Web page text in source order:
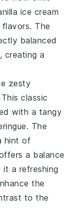
ice cream
The
balanced
, creating a
zesty
This classic
with a tangy
. The
hint of
a balance
it a refreshing
the
to the